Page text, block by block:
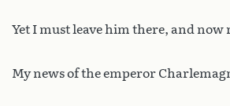
Yet I must leave him there, and now
My news of the emperor